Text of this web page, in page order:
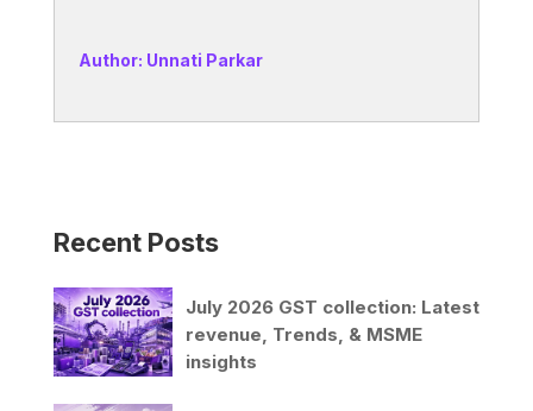
Author: Unnati Parkar
Recent Posts
July 2026 GST collection: Latest
revenue, Trends, & MSME
insights